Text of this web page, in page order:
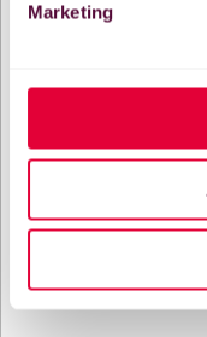
Marketing